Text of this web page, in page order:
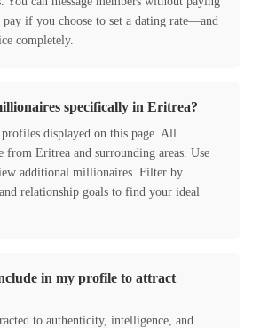
if you choose to set a dating rate—and
completely.
specifically in Eritrea?
displayed on this page. All
from Eritrea and surrounding areas. Use
additional millionaires. Filter by
relationship goals to find your ideal
in my profile to attract
to authenticity, intelligence, and